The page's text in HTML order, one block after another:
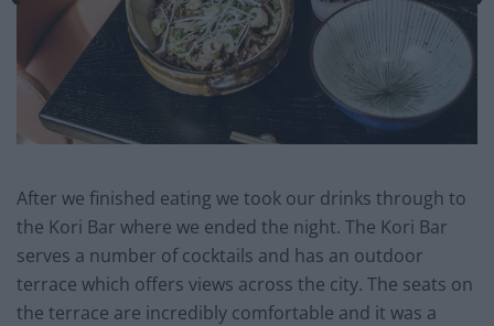
After we finished eating we took our drinks through to
the Kori Bar where we ended the night. The Kori Bar
serves a number of cocktails and has an outdoor
terrace which offers views across the city. The seats on
the terrace are incredibly comfortable and it was a